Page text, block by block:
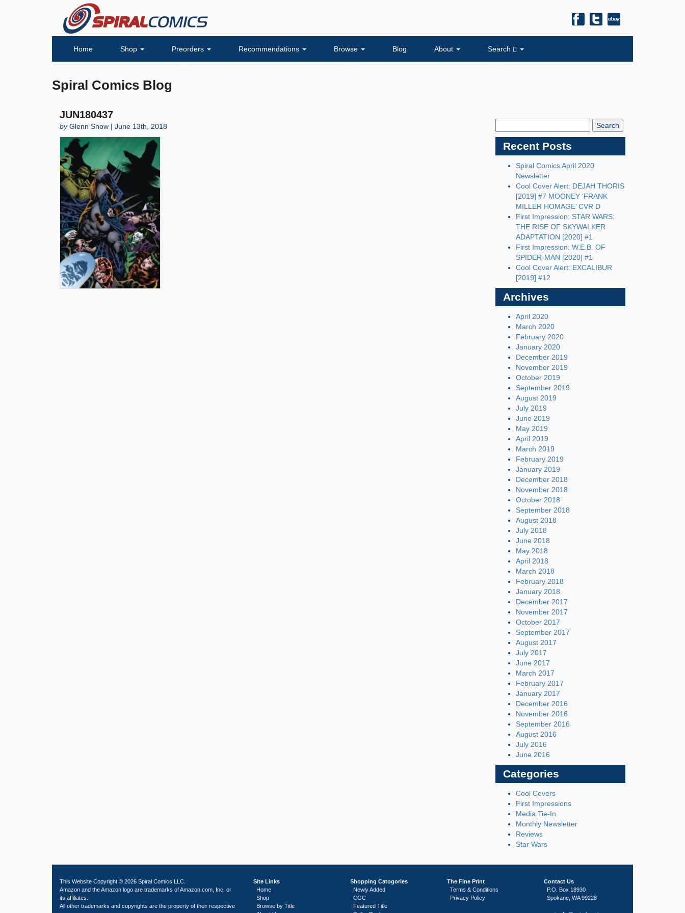
Home Shop Preorders Recommendations Browse Blog About Search
Spiral Comics Blog
JUN180437
byGlenn Snow | June 13th, 2018
Recent Posts
Spiral Comics April 2020
Newsletter
Cool Cover Alert: DEJAH THORIS
[2019] #7 MOONEY ‘FRANK
MILLER HOMAGE’ CVR D
First Impression: STAR WARS:
THE RISE OF SKYWALKER
ADAPTATION [2020] #1
First Impression: W.E.B. OF
SPIDER-MAN [2020] #1
Cool Cover Alert: EXCALIBUR
[2019] #12
Archives
April 2020
March 2020
February 2020
January 2020
December 2019
November 2019
October 2019
September 2019
August 2019
July 2019
June 2019
May 2019
April 2019
March 2019
February 2019
January 2019
December 2018
November 2018
October 2018
September 2018
August 2018
July 2018
June 2018
May 2018
April 2018
March 2018
February 2018
January 2018
December 2017
November 2017
October 2017
September 2017
August 2017
July 2017
June 2017
March 2017
February 2017
January 2017
December 2016
November 2016
September 2016
August 2016
July 2016
June 2016
Categories
Cool Covers
First Impressions
Media Tie-In
Monthly Newsletter
Reviews
Star Wars
This Website Copyright © 2026 Spiral Comics LLC.
Amazon and the Amazon logo are trademarks of Amazon.com, Inc. or
its affiliates.
All other trademarks and copyrights are the property of their respective
Site Links
Home
Shop
Browse by Title
Shopping Catogories
Newly Added
CGC
Featured Title
The Fine Print
Terms & Conditions
Privacy Policy
Contact Us
P.O. Box 18930
Spokane, WA 99228